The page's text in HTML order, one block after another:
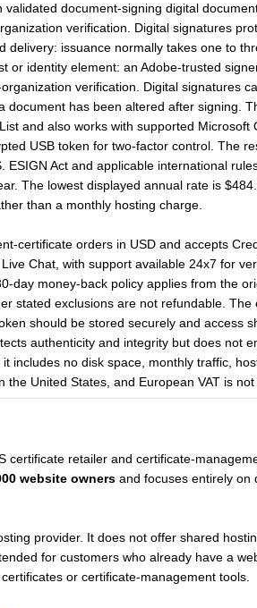
document-signing digital
verification. Digital signatures
delivery: issuance normally takes one to
or identity element: an Adobe-trusted
verification. Digital signatures
document has been altered after signing.
and also works with supported
USB token for two-factor control. The
ESIGN Act and applicable international
The lowest displayed annual rate is
than a monthly hosting charge.
certificate orders in USD and accepts
Chat, with support available 24x7 for
day money-back policy applies from the
stated exclusions are not refundable.
should be stored securely and access
authenticity and integrity but does not
includes no disk space, monthly traffic,
the United States, and European VAT is
certificate retailer and certificate-
website ownersand focuses entirely on
provider. It does not offer shared
for customers who already have a
or certificate-management tools.